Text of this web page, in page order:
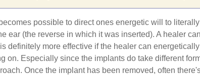
possible to direct ones energetic will to
ear (the reverse in which it was inserted). A healer
definitely more effective if the healer can
on. Especially since the implants do take different
Once the implant has been removed, often